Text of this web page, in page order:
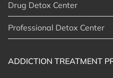
Drug Detox Center
Professional Detox Center
ADDICTION TREATMENT